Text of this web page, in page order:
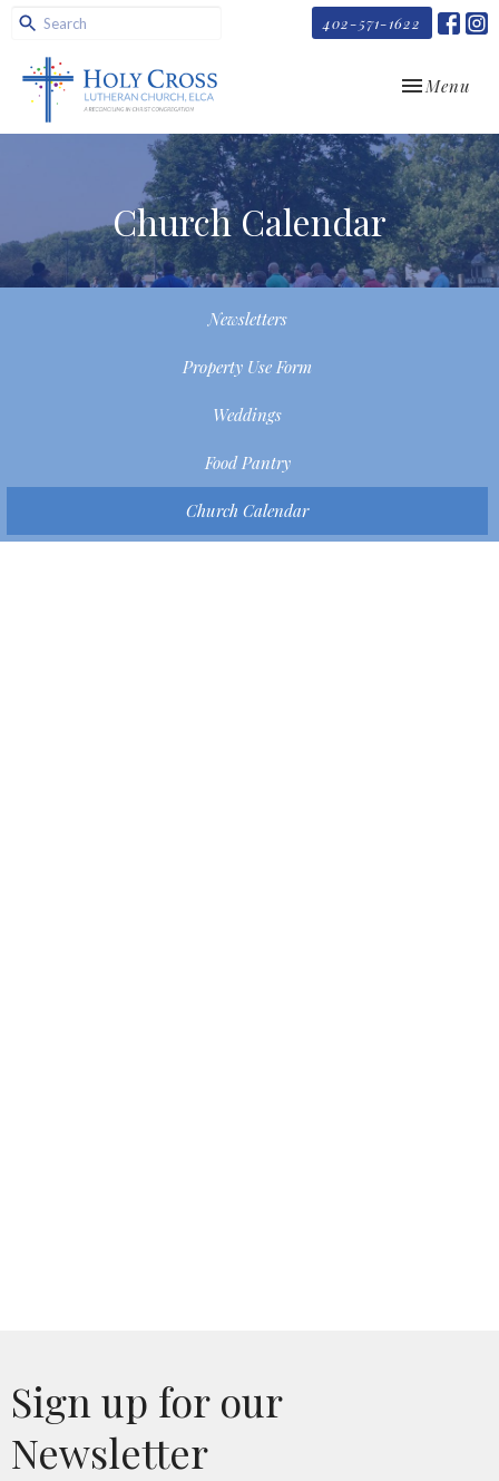
402-571-1622
Toggle
Menu
Church Calendar
Newsletters
Property Use Form
Weddings
Food Pantry
Church Calendar
Sign up for our
Newsletter